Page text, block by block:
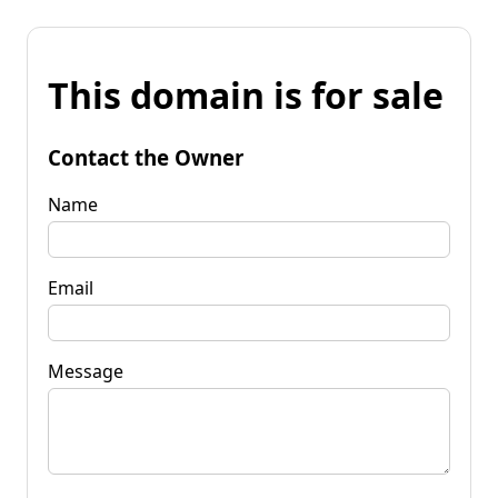
This domain is for sale
Contact the Owner
Name
Email
Message